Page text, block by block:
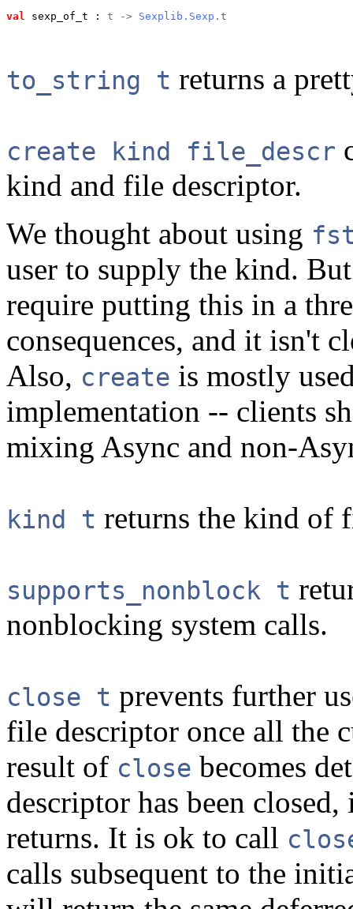
val sexp_of_t : t -> Sexplib.Sexp .t
to_string t returns a
create kind file_descr
kind and file descriptor.
We thought about using
user to supply the kind.
require putting this in a
consequences, and it isn't
Also, create is mostly
implementation -- clients
mixing Async and non-
kind t returns the kind of
supports_nonblock t
nonblocking system calls.
close t prevents further
file descriptor once all the
result of close becomes
descriptor has been
returns. It is ok to call
calls subsequent to the